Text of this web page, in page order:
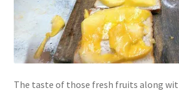
The taste of those fresh fruits along